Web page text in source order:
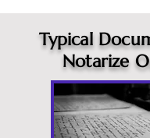
Typical
Notarize